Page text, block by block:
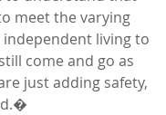
meet the varying
living to
come and go as
just adding safety,